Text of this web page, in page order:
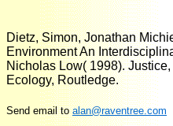
Dietz, Simon, Jonathan
Environment An
Nicholas Low( 1998).
Ecology, Routledge.
Send email toalan@raventree.com